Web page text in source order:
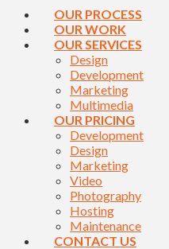
OUR PROCESS
OUR WORK
OUR SERVICES
Design
Development
Marketing
Multimedia
OUR PRICING
Development
Design
Marketing
Video
Photography
Hosting
Maintenance
CONTACT US